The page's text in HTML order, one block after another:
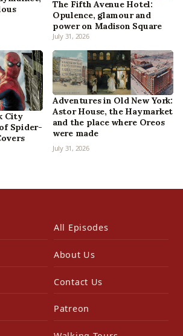
The Fifth Avenue Hotel:
Opulence, glamour and
power on Madison Square
July 31, 2026
City
Spider-
Adventures in Old New York:
Astor House, the Haymarket
and the place where Oreos
were made
July 31, 2026
All Episodes
About Us
Contact Us
Patreon